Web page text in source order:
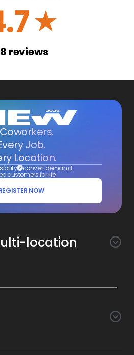
☆
reviews
Job.
Location.
convert demand
customers for life
NOW
location